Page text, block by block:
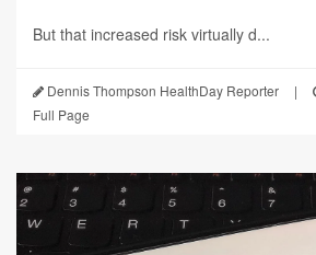
But that increased risk virtually d...
Dennis Thompson HealthDay Reporter |
Full Page